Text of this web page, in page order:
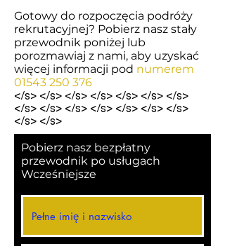
Gotowy do rozpoczęcia podróży
rekrutacyjnej? Pobierz nasz stały
przewodnik poniżej lub
porozmawiaj z nami, aby uzyskać
więcej informacji pod numerem
01543 250 376
</s> </s> </s> </s> </s> </s> </s>
</s> </s> </s> </s> </s> </s> </s>
</s> </s>
Pobierz nasz bezpłatny
przewodnik po usługach
Wcześniejsze